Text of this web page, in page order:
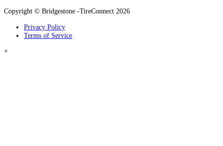
Copyright © Bridgestone -TireConnect 2026
Privacy Policy
Terms of Service
×